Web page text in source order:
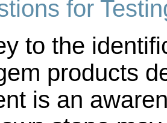
for
to the
products
is an